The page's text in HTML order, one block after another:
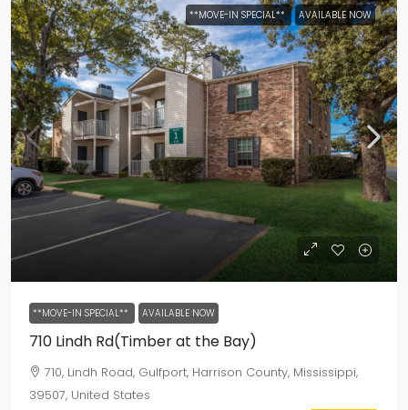
**MOVE-IN SPECIAL** AVAILABLE NOW
**MOVE-IN SPECIAL** AVAILABLE NOW
710 Lindh Rd(Timber at the Bay)
710, Lindh Road, Gulfport, Harrison County, Mississippi,
39507, United States